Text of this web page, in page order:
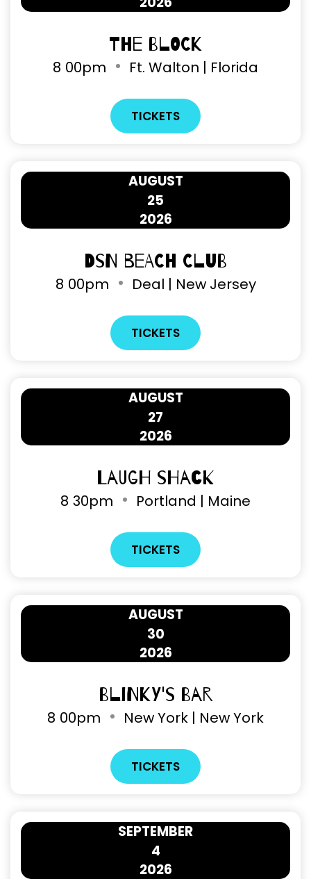
The Block
8 00pm Ft. Walton | Florida
TICKETS
25
AUGUST
2026
DSN Beach Club
8 00pm Deal | New Jersey
TICKETS
27
AUGUST
2026
Laugh Shack
8 30pm Portland | Maine
TICKETS
30
AUGUST
2026
Blinky's Bar
8 00pm New York | New York
TICKETS
4
SEPTEMBER
2026